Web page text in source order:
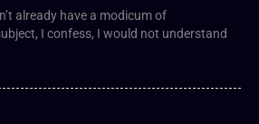
already have a modicum of
I confess, I would not understand